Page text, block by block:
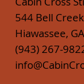
544 Bell
Hiawassee,
(943) 267-